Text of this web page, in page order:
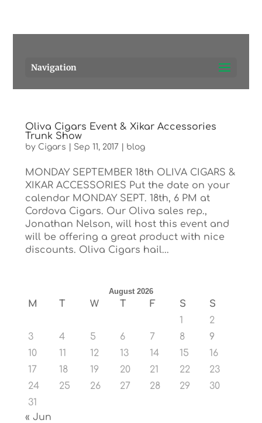
Navigation
Oliva Cigars Event & Xikar Accessories
Trunk Show
by Cigars Sep 11, 2017 blog
MONDAY SEPTEMBER 18th OLIVA CIGARS &
XIKAR ACCESSORIES Put the date on your
calendar MONDAY SEPT. 18th, 6 PM at
Cordova Cigars. Our Oliva sales rep.,
Jonathan Nelson, will host this event and
will be offering a great product with nice
discounts. Oliva Cigars hail...
August 2026
M T W T F S
S
1
2
3
4 5 6 7 8
9
10
11 12 13 14 15
16
17
18 19 20 21 22
23
24
25 26 27 28 29
30
31
« Jun